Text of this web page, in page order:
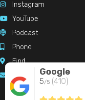
Google
5/5 (410)
 Instagram
 YouTube
 Podcast
 Phone
 Find
 Email